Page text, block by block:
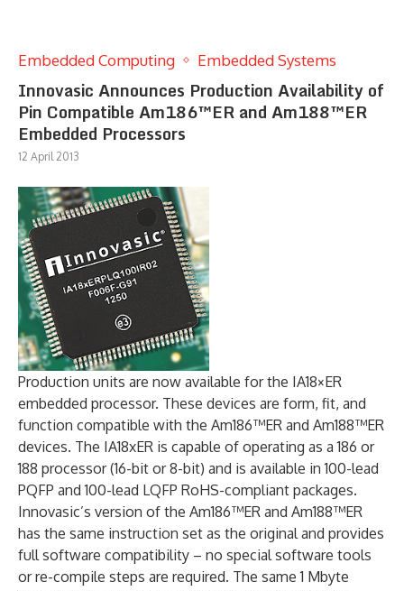
Embedded Computing Embedded Systems
Innovasic Announces Production Availability of
Pin Compatible Am186™ER and Am188™ER
Embedded Processors
12 April 2013
Production units are now available for the IA18×ER
embedded processor. These devices are form, fit, and
function compatible with the Am186™ER and Am188™ER
devices. The IA18xER is capable of operating as a 186 or
188 processor (16-bit or 8-bit) and is available in 100-lead
PQFP and 100-lead LQFP RoHS-compliant packages.
Innovasic’s version of the Am186™ER and Am188™ER
has the same instruction set as the original and provides
full software compatibility – no special software tools
or re-compile steps are required. The same 1 Mbyte